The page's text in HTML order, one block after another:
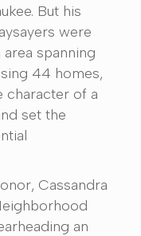
But his
were
spanning
44 homes,
character of a
set the
Cassandra
an